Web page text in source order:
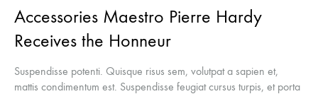
Accessories Maestro Pierre Hardy
Receives the Honneur
Suspendisse potenti. Quisque risus sem, volutpat a sapien et,
mattis condimentum est. Suspendisse feugiat cursus turpis, et porta